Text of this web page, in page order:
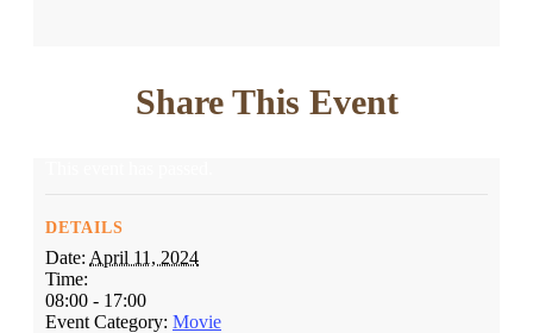
Share This Event
DETAILS
Date: April 11, 2024
Time:
08:00 - 17:00
Event Category: Movie